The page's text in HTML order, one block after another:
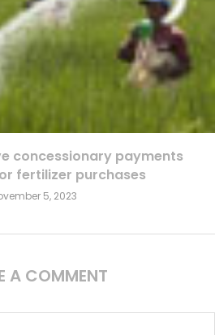
concessionary payments
fertilizer purchases
5, 2023
A COMMENT